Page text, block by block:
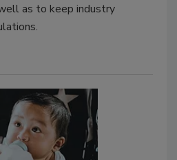
as to keep industry